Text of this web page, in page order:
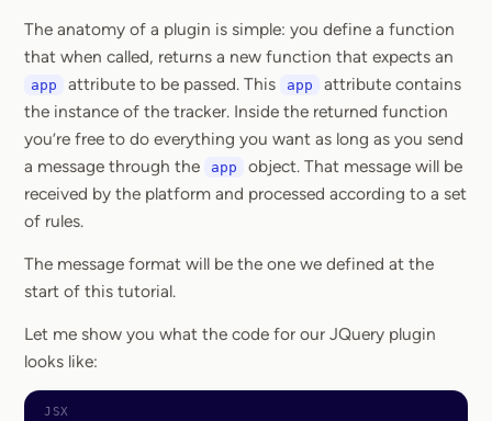
The anatomy of a plugin is simple: you define a function
that when called, returns a new function that expects an
app attribute to be passed. This app
attribute contains
the instance of the tracker. Inside the returned function
you’re free to do everything you want as long as you send
a message through the
app
object. That message will be
received by the platform and processed according to a set
of rules.
The message format will be the one we defined at the
start of this tutorial.
Let me show you what the code for our JQuery plugin
looks like: